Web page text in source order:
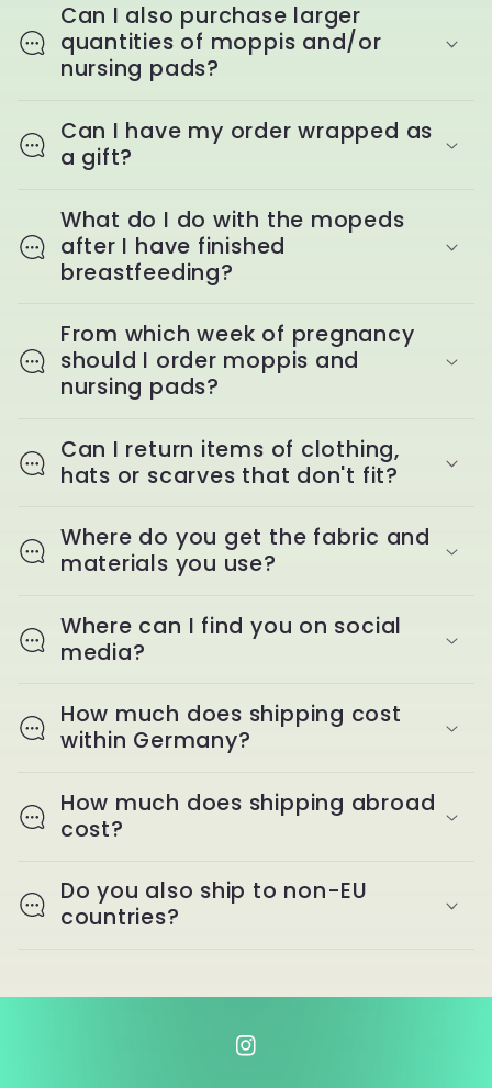
Can I also purchase larger
quantities of moppis and/or
nursing pads?
Can I have my order wrapped as
a gift?
What do I do with the mopeds
after I have finished
breastfeeding?
From which week of pregnancy
should I order moppis and
nursing pads?
Can I return items of clothing,
hats or scarves that don't fit?
Where do you get the fabric and
materials you use?
Where can I find you on social
media?
How much does shipping cost
within Germany?
How much does shipping abroad
cost?
Do you also ship to non-EU
countries?
Instagram